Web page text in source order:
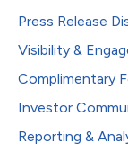
Press Release
Visibility &
Complimentary
Investor
Reporting &